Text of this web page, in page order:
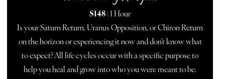
$148| 1 Hour
Is your Saturn Return, Uranus Opposition, or Chiron Return
on the horizon or experiencing it now and don't know what
to expect? All life cycles occur with a specific purpose to
help you heal and grow into who you were meant to be.